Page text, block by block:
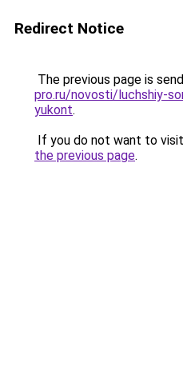
Redirect Notice
The previous page is
pro.ru/novosti/luchshiy-
yukont.
If you do not want to
the previous page.